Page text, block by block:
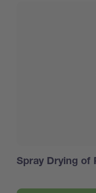
Spray Drying of